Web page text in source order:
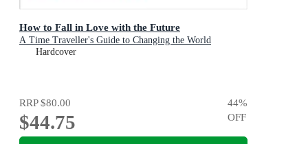
How to Fall in Love with the Future
A Time Traveller's Guide to Changing the World
Hardcover
RRP$80.00
$44.75
44%
OFF